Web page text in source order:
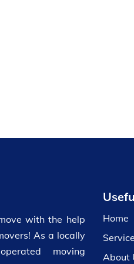
with the help
As a locally
moving
Home
About